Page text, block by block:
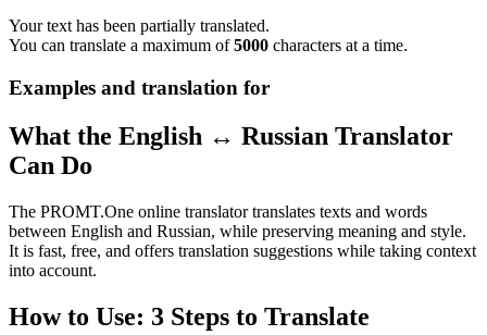
Your text has been partially translated.
You can translate a maximum of5000 characters at a time.
Examples and translation for
What the English ↔ Russian Translator
Can Do
The PROMT.One online translator translates texts and words
between English and Russian, while preserving meaning and style.
It is fast, free, and offers translation suggestions while taking context
into account.
How to Use: 3 Steps to Translate